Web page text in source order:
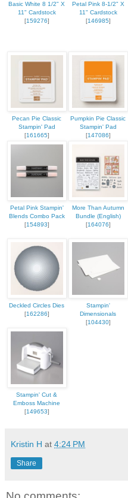
Basic White 8 1/2" X
11" Cardstock
[159276]
Petal Pink 8-1/2" X
11" Cardstock
[146985]
Pecan Pie Classic
Stampin' Pad
[161665]
Pumpkin Pie Classic
Stampin' Pad
[147086]
Petal Pink Stampin'
Blends Combo Pack
[154893]
More Than Autumn
Bundle (English)
[164076]
Deckled Circles Dies
[162286]
Stampin'
Dimensionals
[104430]
Stampin' Cut &
Emboss Machine
[149653]
Kristin H at 4:24 PM
Share